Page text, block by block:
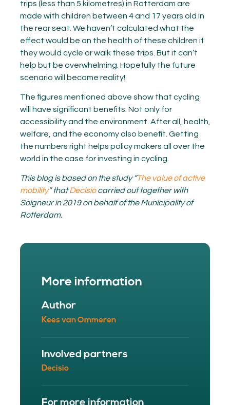
trips (less than 5 kilometres) in Rotterdam are
made with children between 4 and 17 years old in
the rear seat. We haven’t calculated what the
effect would be on the health of these children if
they would cycle or walk these trips. But it can’t
help but be overwhelming. Hopefully the future
scenario will become reality!
The figures mentioned above show that cycling
will have significant benefits. Not only for
accessibility and the environment. After all, health,
welfare, and the economy also benefit. Getting
the numbers right helps policy makers all over the
world in the case for investing in cycling.
This blog is based on the study “The value of active
mobility” thatDecisiocarried out together with
Soigneur in 2019 on behalf of the Municipality of
Rotterdam.
More information
Author
Kees van Ommeren
Involved partners
Decisio
For more information